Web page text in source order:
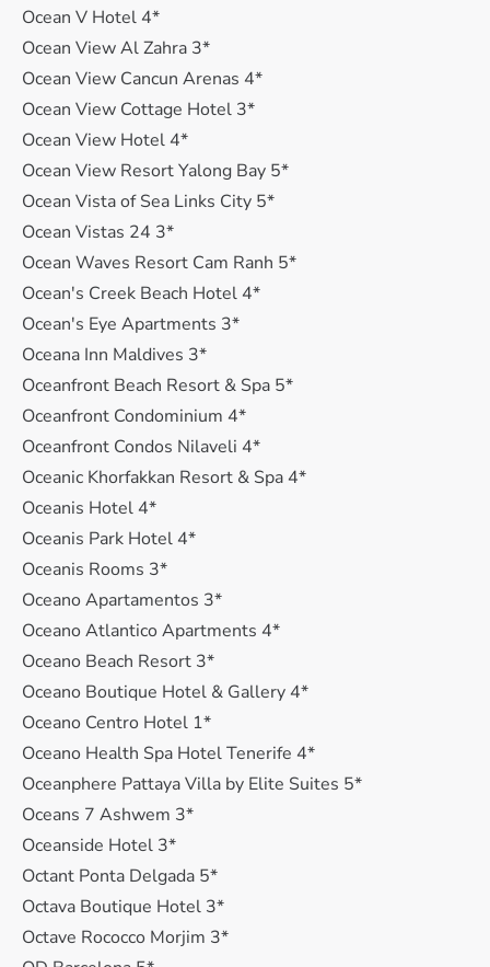
Ocean V Hotel 4*
Ocean View Al Zahra 3*
Ocean View Cancun Arenas 4*
Ocean View Cottage Hotel 3*
Ocean View Hotel 4*
Ocean View Resort Yalong Bay 5*
Ocean Vista of Sea Links City 5*
Ocean Vistas 24 3*
Ocean Waves Resort Cam Ranh 5*
Ocean's Creek Beach Hotel 4*
Ocean's Eye Apartments 3*
Oceana Inn Maldives 3*
Oceanfront Beach Resort & Spa 5*
Oceanfront Condominium 4*
Oceanfront Condos Nilaveli 4*
Oceanic Khorfakkan Resort & Spa 4*
Oceanis Hotel 4*
Oceanis Park Hotel 4*
Oceanis Rooms 3*
Oceano Apartamentos 3*
Oceano Atlantico Apartments 4*
Oceano Beach Resort 3*
Oceano Boutique Hotel & Gallery 4*
Oceano Centro Hotel 1*
Oceano Health Spa Hotel Tenerife 4*
Oceanphere Pattaya Villa by Elite Suites 5*
Oceans 7 Ashwem 3*
Oceanside Hotel 3*
Octant Ponta Delgada 5*
Octava Boutique Hotel 3*
Octave Rococco Morjim 3*